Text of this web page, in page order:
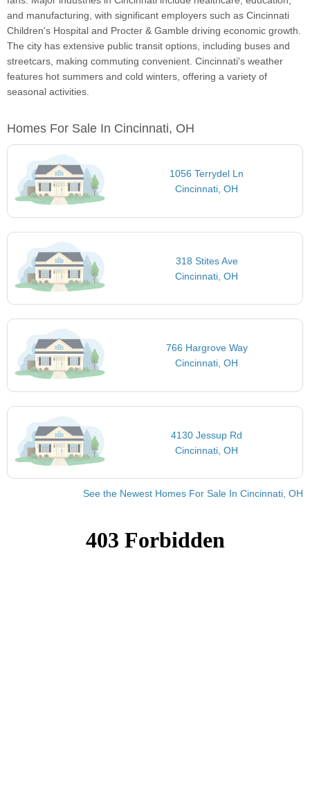
and manufacturing, with significant employers such as Cincinnati
Children's Hospital and Procter & Gamble driving economic growth.
The city has extensive public transit options, including buses and
streetcars, making commuting convenient. Cincinnati's weather
features hot summers and cold winters, offering a variety of
seasonal activities.
Homes For Sale In Cincinnati, OH
1056 Terrydel Ln
Cincinnati, OH
318 Stites Ave
Cincinnati, OH
766 Hargrove Way
Cincinnati, OH
4130 Jessup Rd
Cincinnati, OH
See the Newest Homes For Sale In Cincinnati, OH